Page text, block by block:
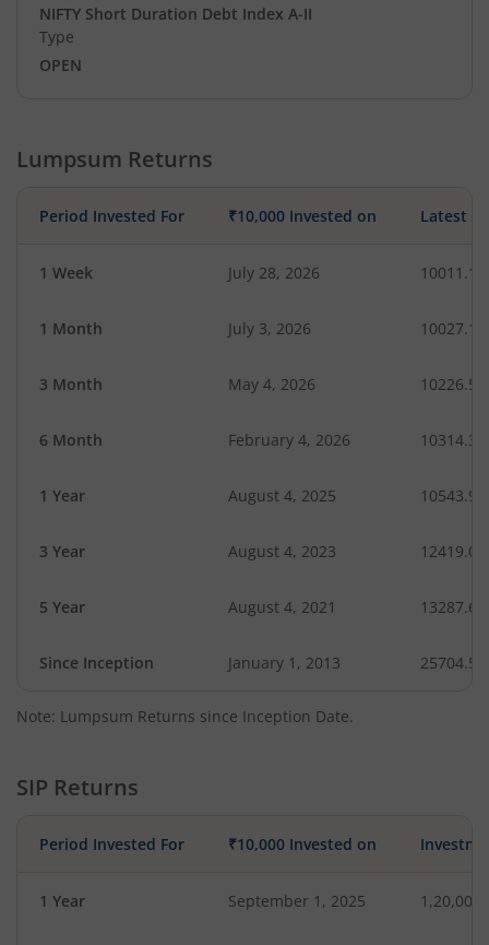
NIFTY Short Duration Debt Index A-II
Type
OPEN
Lumpsum Returns
Period Invested For ₹10,000 Invested on Latest
1 Week July 28, 2026 10011.11
1 Month July 3, 2026 10027.15
3 Month May 4, 2026 10226.52
6 Month February 4, 2026 10314.31
1 Year August 4, 2025 10543.97
3 Year August 4, 2023 12419.07
5 Year August 4, 2021 13287.69
Since Inception January 1, 2013 25704.51
Note: Lumpsum Returns since Inception Date.
SIP Returns
Period Invested For ₹10,000 Invested on
1 Year September 1, 2025 1,20,000